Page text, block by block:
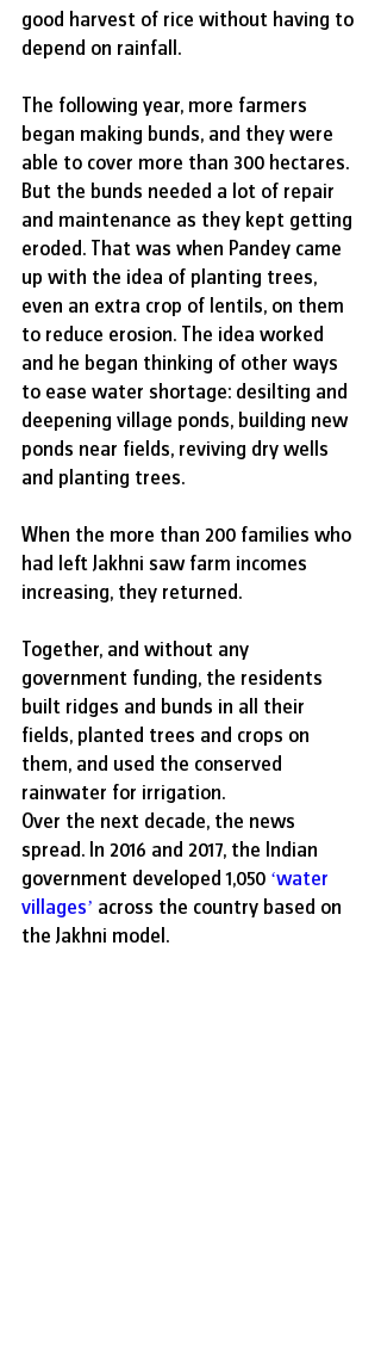
good harvest of rice without having to
depend on rainfall.
The following year, more farmers
began making bunds, and they were
able to cover more than 300 hectares.
But the bunds needed a lot of repair
and maintenance as they kept getting
eroded. That was when Pandey came
up with the idea of planting trees,
even an extra crop of lentils, on them
to reduce erosion. The idea worked
and he began thinking of other ways
to ease water shortage: desilting and
deepening village ponds, building new
ponds near fields, reviving dry wells
and planting trees.
When the more than 200 families who
had left Jakhni saw farm incomes
increasing, they returned.
Together, and without any
government funding, the residents
built ridges and bunds in all their
fields, planted trees and crops on
them, and used the conserved
rainwater for irrigation.
Over the next decade, the news
spread. In 2016 and 2017, the Indian
government developed 1,050 ‘water
villages’ across the country based on
the Jakhni model.